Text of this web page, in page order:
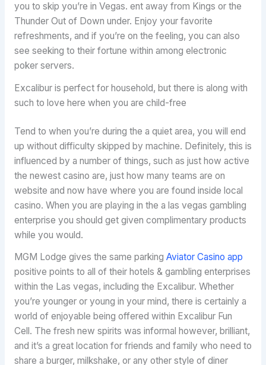
you to skip you’re in Vegas. ent away from Kings or the
Thunder Out of Down under. Enjoy your favorite
refreshments, and if you’re on the feeling, you can also
see seeking to their fortune within among electronic
poker servers.
Excalibur is perfect for household, but there is along with
such to love here when you are child-free
Tend to when you’re during the a quiet area, you will end
up without difficulty skipped by machine. Definitely, this is
influenced by a number of things, such as just how active
the newest casino are, just how many teams are on
website and now have where you are found inside local
casino. When you are playing in the a las vegas gambling
enterprise you should get given complimentary products
while you would.
MGM Lodge gives the same parking Aviator Casino app
positive points to all of their hotels & gambling enterprises
within the Las vegas, including the Excalibur. Whether
you’re younger or young in your mind, there is certainly a
world of enjoyable being offered within Excalibur Fun
Cell. The fresh new spirits was informal however, brilliant,
and it’s a great location for friends and family who need to
share a burger, milkshake, or any other style of diner